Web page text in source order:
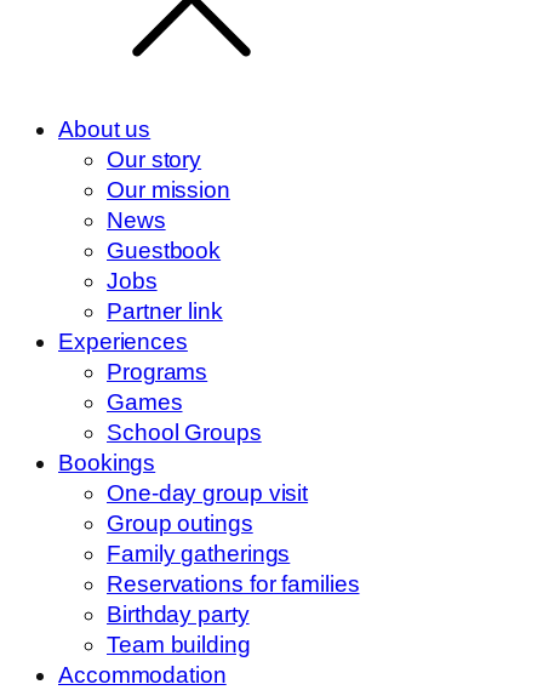
About us
Our story
Our mission
News
Guestbook
Jobs
Partner link
Experiences
Programs
Games
School Groups
Bookings
One-day group visit
Group outings
Family gatherings
Reservations for families
Birthday party
Team building
Accommodation